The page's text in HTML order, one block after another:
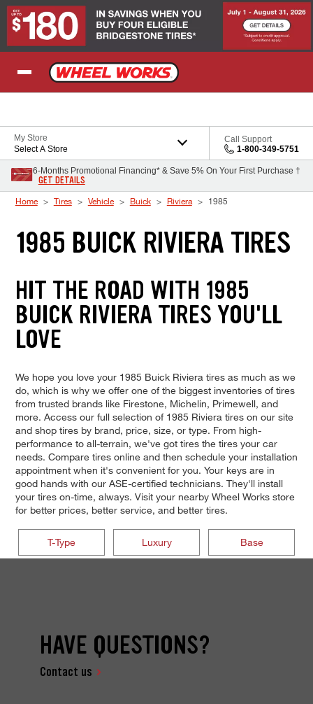
Skip to Content
My Store
Select A Store
Call Support
1-800-349-5751
6-Months Promotional Financing* & Save 5% On Your First Purchase †
GET DETAILS
Home Tires Vehicle Buick Riviera 1985
1985 BUICK RIVIERA TIRES
HIT THE ROAD WITH 1985
BUICK RIVIERA TIRES YOU'LL
LOVE
We hope you love your 1985 Buick Riviera tires as much as we
do, which is why we offer one of the biggest inventories of tires
from trusted brands like Firestone, Michelin, Primewell, and
more. Access our full selection of 1985 Riviera tires on our site
and shop tires by brand, price, size, or type. From high-
performance to all-terrain, we've got tires the tires your car
needs. Compare tires online and then schedule your installation
appointment when it's convenient for you. Your keys are in
good hands with our ASE-certified technicians. They'll install
your tires on-time, always. Visit your nearby Wheel Works store
for better prices, better service, and better tires.
T-Type Luxury Base
HAVE QUESTIONS?
Contact us